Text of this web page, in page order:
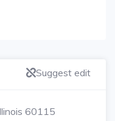
Suggest edit
60115